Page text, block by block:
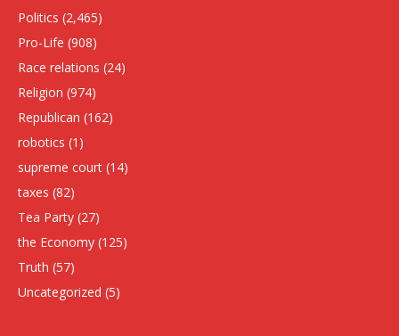
Politics (2,465)
Pro-Life (908)
Race relations (24)
Religion (974)
Republican (162)
robotics (1)
supreme court (14)
taxes (82)
Tea Party (27)
the Economy (125)
Truth (57)
Uncategorized (5)